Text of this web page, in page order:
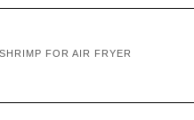
FOR AIR FRYER